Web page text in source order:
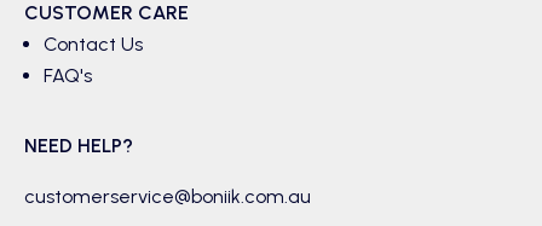
CUSTOMER CARE
Contact Us
FAQ's
NEED HELP?
customerservice@boniik.com.au